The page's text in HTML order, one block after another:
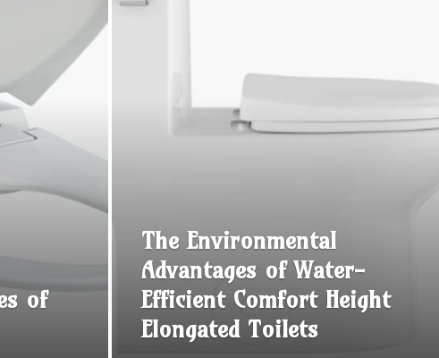
of
The Environmental
Advantages of Water-
Efficient Comfort Height
Elongated Toilets